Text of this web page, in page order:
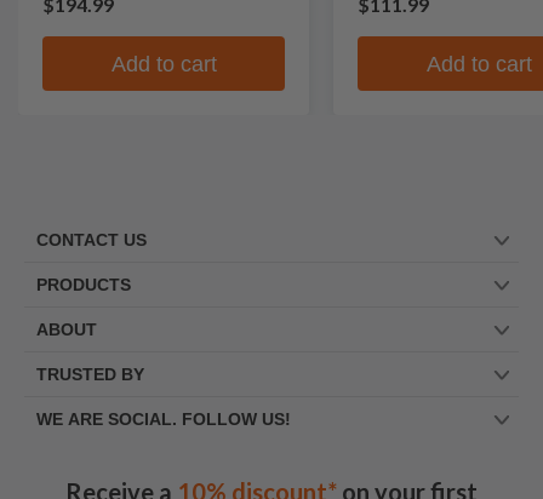
Add to cart Add to cart
CONTACT US
PRODUCTS
ABOUT
TRUSTED BY
WE ARE SOCIAL. FOLLOW US!
Receive a 10% discount* on your first